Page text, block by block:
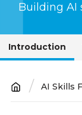
Building AI
Introduction
AI Skills